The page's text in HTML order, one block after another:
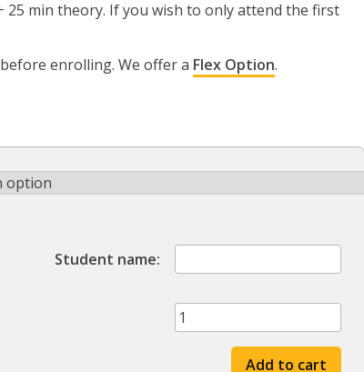
25 min theory. If you wish to only attend the first
before enrolling. We offer a Flex Option.
Student name
Spring
'25
Add to cart